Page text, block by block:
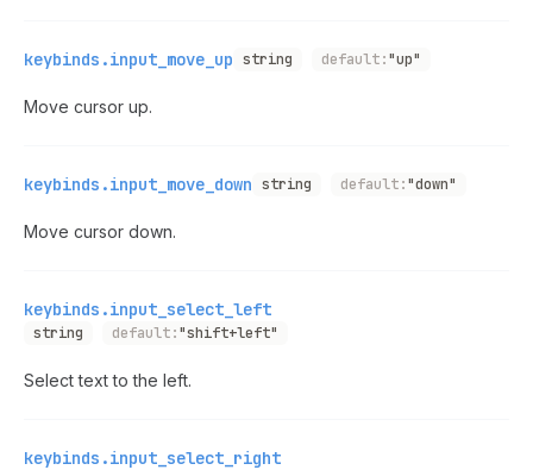
keybinds.input_move_up string default:"up"
Move cursor up.
keybinds.input_move_down string default:"down"
Move cursor down.
keybinds.input_select_left
string default:"shift+left"
Select text to the left.
keybinds.input_select_right